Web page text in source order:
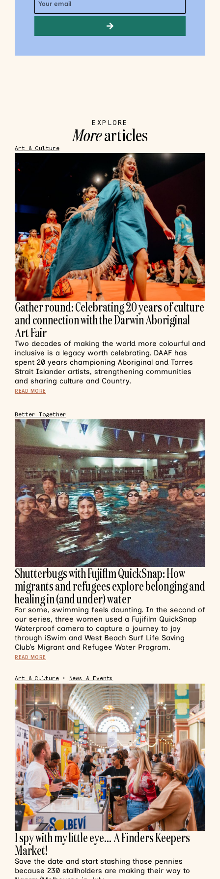
EXPLORE
Morearticles
Art & Culture
Gather round: Celebrating 20 years of culture
and connection with the Darwin Aboriginal
Art Fair
Two decades of making the world more colourful and
inclusive is a legacy worth celebrating. DAAF has
spent 20 years championing Aboriginal and Torres
Strait Islander artists, strengthening communities
and sharing culture and Country.
READ MORE
Better Together
Shutterbugs with Fujiflm QuickSnap: How
migrants and refugees explore belonging and
healing in (and under) water
For some, swimming feels daunting. In the second of
our series, three women used a Fujifilm QuickSnap
Waterproof camera to capture a journey to joy
through iSwim and West Beach Surf Life Saving
Club’s Migrant and Refugee Water Program.
READ MORE
Art & Culture• News & Events
I spy with my little eye… A Finders Keepers
Market!
Save the date and start stashing those pennies
because 230 stallholders are making their way to